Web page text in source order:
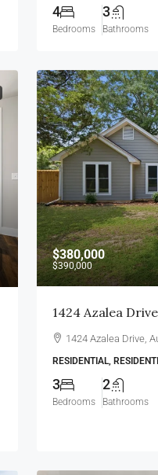
4
Bedrooms
3
Bathrooms
$380,000
$390,000
1424 Azalea
1424 Azalea Drive,
RESIDENTIAL,
3
Bedrooms
2
Bathrooms